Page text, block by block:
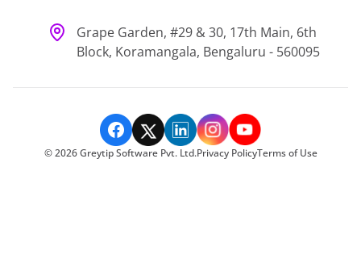
Grape Garden, #29 & 30, 17th Main, 6th
Block, Koramangala, Bengaluru - 560095
©2026Greytip Software Pvt. Ltd.Privacy PolicyTerms of Use